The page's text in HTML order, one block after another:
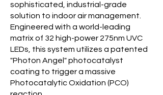
sophisticated, industrial-grade
solution to indoor air management.
Engineered with a world-leading
matrix of 32 high-power 275nm UVC
LEDs, this system utilizes a patented
"Photon Angel" photocatalyst
coating to trigger a massive
Photocatalytic Oxidation (PCO)